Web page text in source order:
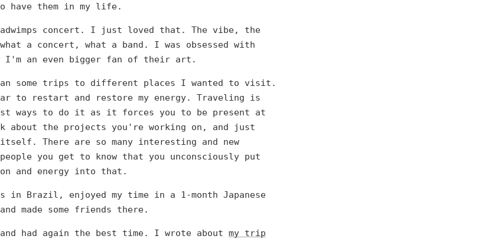
have them in my life.
concert. I just loved that. The vibe, the
a concert, what a band. I was obsessed with
I'm an even bigger fan of their art.
some trips to different places I wanted to visit.
to restart and restore my energy. Traveling is
ways to do it as it forces you to be present at
about the projects you're working on, and just
There are so many interesting and new
you get to know that you unconsciously put
and energy into that.
in Brazil, enjoyed my time in a 1-month Japanese
made some friends there.
had again the best time. I wrote about my trip